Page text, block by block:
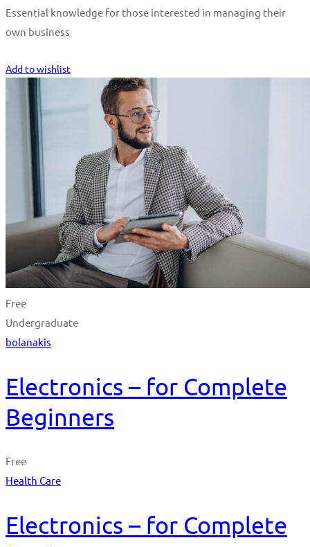
Essential knowledge for those interested in managing their
own business
Add to wishlist
Free
Undergraduate
bolanakis
Electronics – for Complete
Beginners
Free
Health Care
Electronics – for Complete